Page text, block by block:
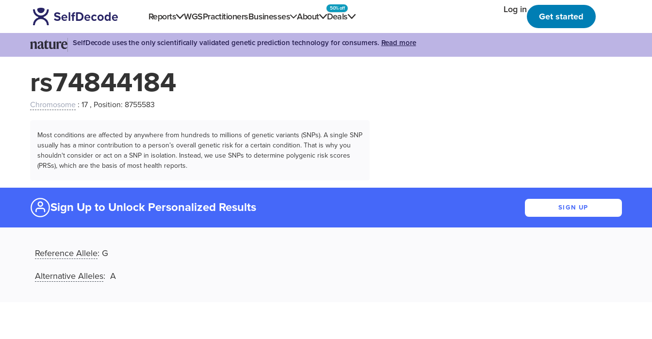
Reports WGSPractitionersBusinesses About Deals
50% off Log in
Get started
SelfDecode uses the only scientifically validated genetic prediction technology for consumers. Read more
rs74844184
Chromosome : 17 , Position: 8755583
Most conditions are affected by anywhere from hundreds to millions of genetic variants (SNPs). A single SNP
usually has a minor contribution to a person’s overall genetic risk for a certain condition. That is why you
shouldn't consider or act on a SNP in isolation. Instead, we use SNPs to determine polygenic risk scores
(PRSs), which are the basis of most health reports.
Sign Up to Unlock Personalized Results SIGN UP
Reference Allele: G
Alternative Alleles: A